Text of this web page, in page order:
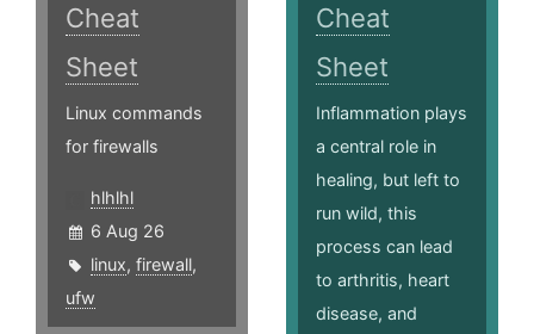
Cheat
Sheet
Linux commands
for firewalls
hlhlhl
6 Aug 26
linux, firewall,
ufw
Cheat
Sheet
Inflammation plays
a central role in
healing, but left to
run wild, this
process can lead
to arthritis, heart
disease, and